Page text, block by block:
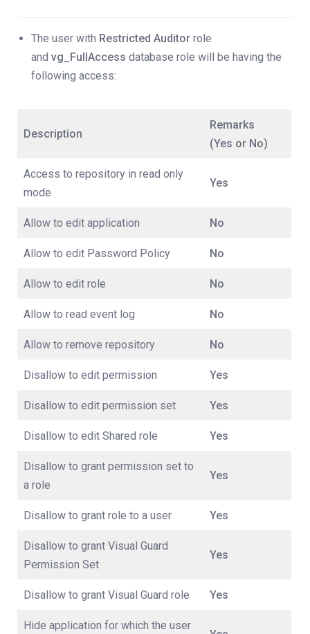
The user with Restricted Auditor role
and vg_FullAccess database role will be having the
following access:
Description
Remarks
(Yes or No)
Access to repository in read only
mode
Yes
Allow to edit application No
Allow to edit Password Policy No
Allow to edit role No
Allow to read event log No
Allow to remove repository No
Disallow to edit permission Yes
Disallow to edit permission set Yes
Disallow to edit Shared role Yes
Disallow to grant permission set to
a role
Yes
Disallow to grant role to a user Yes
Disallow to grant Visual Guard
Permission Set
Yes
Disallow to grant Visual Guard role Yes
Hide application for which the user